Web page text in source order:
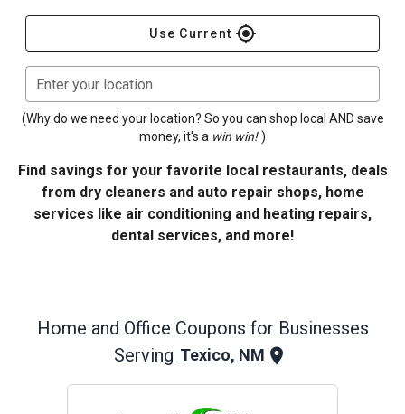
Use Current gps_fixed
Enter your location
(Why do we need your location? So you can shop local AND save
money, it's a win win! )
Find savings for your favorite local restaurants, deals
from dry cleaners and auto repair shops, home
services like air conditioning and heating repairs,
dental services, and more!
Home and Office Coupons for Businesses
Serving Texico, NM